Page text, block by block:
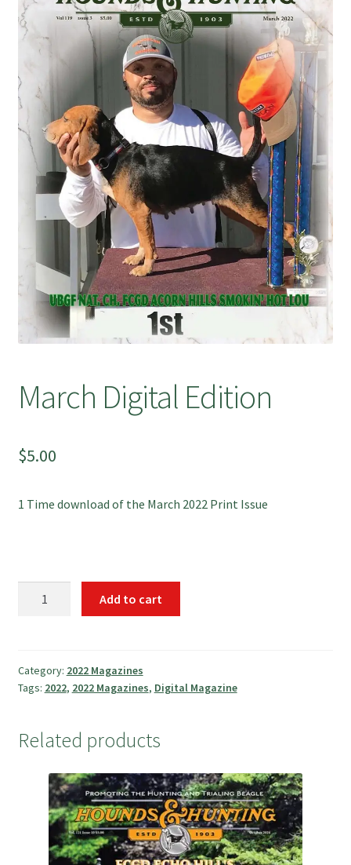
July 2025 Free Download!
March Digital Edition
$5.00
1 Time download of the March 2022 Print Issue
Add to cart
Category: 2022 Magazines
Tags: 2022, 2022 Magazines, Digital Magazine
Related products